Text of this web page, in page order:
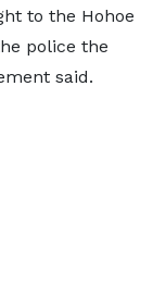
to the Hohoe
police the
said.